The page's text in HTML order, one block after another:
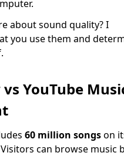
about sound quality? I
you use them and
YouTube
60 million songson
can browse music